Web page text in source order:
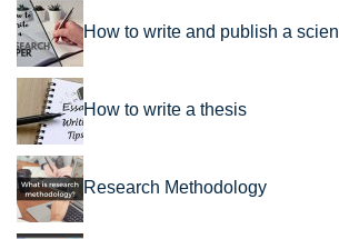
How to write and publish a
How to write a thesis
Research Methodology